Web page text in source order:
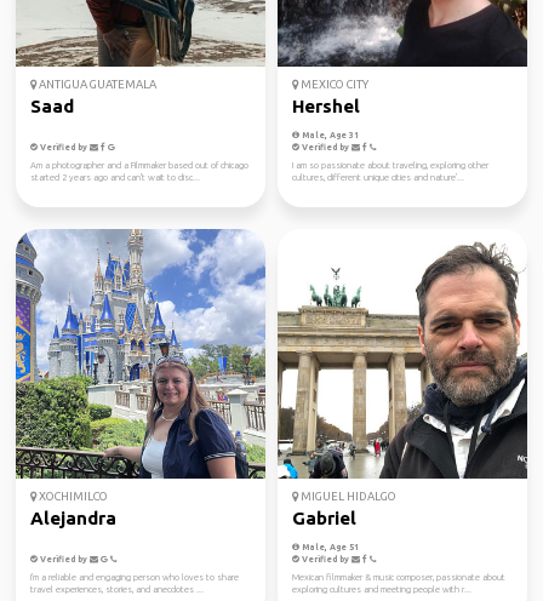
ANTIGUA GUATEMALA
Saad
Verified by
Am a photographer and a Filmmaker based out of chicago
started 2 years ago and can't wait to disc...
MEXICO CITY
Hershel
Male, Age 31
Verified by
I am so passionate about traveling, exploring other
cultures, different unique cities and nature'...
XOCHIMILCO
Alejandra
Verified by
I'm a reliable and engaging person who loves to share
travel experiences, stories, and anecdotes ...
MIGUEL HIDALGO
Gabriel
Male, Age 51
Verified by
Mexican filmmaker & music composer, passionate about
exploring cultures and meeting people with r...